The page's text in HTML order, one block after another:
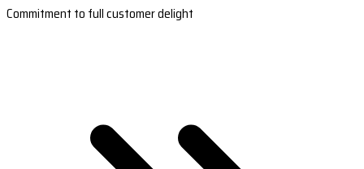
Commitment to full customer delight